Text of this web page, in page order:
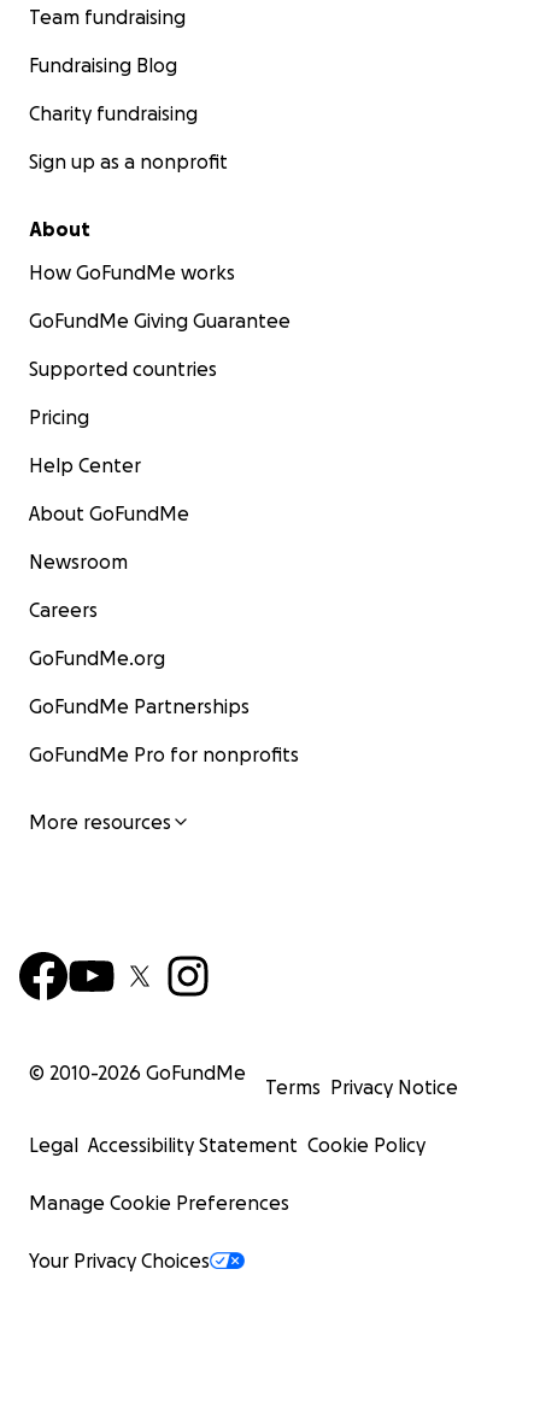
Team fundraising
Fundraising Blog
Charity fundraising
Sign up as a nonprofit
About
How GoFundMe works
GoFundMe Giving Guarantee
Supported countries
Pricing
Help Center
About GoFundMe
Newsroom
Careers
GoFundMe.org
GoFundMe Partnerships
GoFundMe Pro for nonprofits
More resources
© 2010-2026 GoFundMe
Terms Privacy Notice
Legal Accessibility Statement Cookie Policy
Manage Cookie Preferences
Your Privacy Choices